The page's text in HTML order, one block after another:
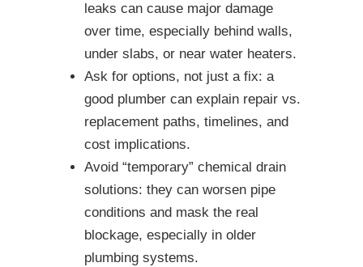
leaks can cause major damage
over time, especially behind walls,
under slabs, or near water heaters.
Ask for options, not just a fix: a
good plumber can explain repair vs.
replacement paths, timelines, and
cost implications.
Avoid “temporary” chemical drain
solutions: they can worsen pipe
conditions and mask the real
blockage, especially in older
plumbing systems.